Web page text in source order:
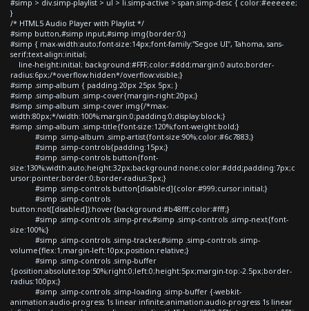
#simp > div.simp-playlist > ul > li.simp-active > span.simp-desc { color:#eeeeee;
}
/* HTML5 Audio Player with Playlist */
#simp button,#simp input,#simp img{border:0;}
#simp { max-width:auto;font-size:14px;font-family:"Segoe UI", Tahoma, sans-
serif;text-align:initial;
line-height:initial; background:#FFF;color:#ddd;margin:0 auto;border-
radius:6px;/*overflow:hidden*/overflow:visible;}
#simp .simp-album { padding:20px 25px 5px; }
#simp .simp-album .simp-cover{margin-right:20px;}
#simp .simp-album .simp-cover img{/*max-
width:80px;*/width:100%;margin:0;padding:0;display:block;}
#simp .simp-album .simp-title{font-size:120%;font-weight:bold;}
#simp .simp-album .simp-artist{font-size:90%;color:#6c7883;}
#simp .simp-controls{padding:15px;}
#simp .simp-controls button{font-
size:130%;width:auto;height:32px;background:none;color:#ddd;padding:7px;c
ursor:pointer;border:0;border-radius:3px;}
#simp .simp-controls button[disabled]{color:#999;cursor:initial;}
#simp .simp-controls
button:not([disabled]):hover{background:#b48fff;color:#fff;}
#simp .simp-controls .simp-prev,#simp .simp-controls .simp-next{font-
size:100%;}
#simp .simp-controls .simp-tracker,#simp .simp-controls .simp-
volume{flex:1;margin-left:10px;position:relative;}
#simp .simp-controls .simp-buffer
{position:absolute;top:50%;right:0;left:0;height:5px;margin-top:-2.5px;border-
radius:100px;}
#simp .simp-controls .simp-loading .simp-buffer {-webkit-
animation:audio-progress 1s linear infinite;animation:audio-progress 1s linear